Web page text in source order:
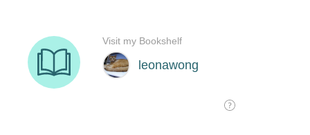
leonawong
Visit my Bookshelf